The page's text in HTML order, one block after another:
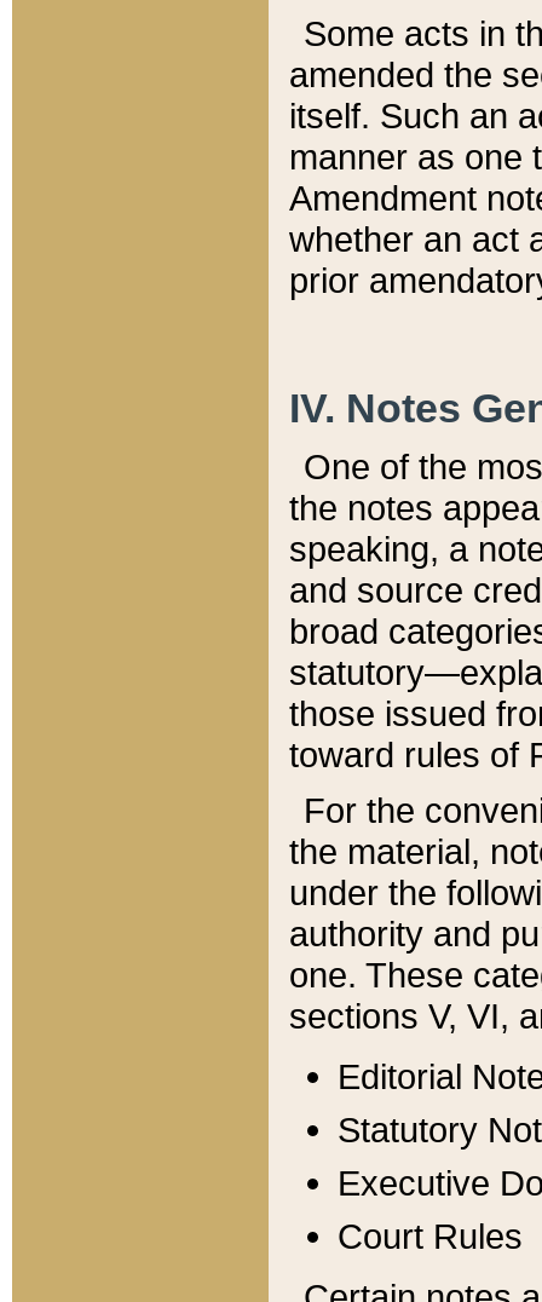
Some acts in
amended the
itself. Such an
manner as one
Amendment
whether an act
prior
IV. Notes
One of the
the notes
speaking, a
and source
broad
those issued
toward rules of
For the
the material,
under the
authority and
one. These
sections V, VI,
Editorial
Statutory
Executive
Court Rules